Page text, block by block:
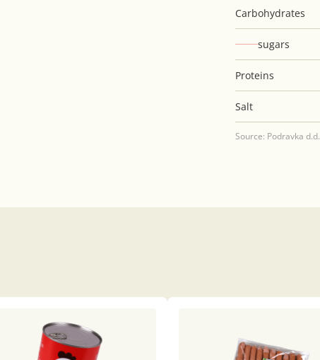
Carbohydrates
sugars
Proteins
Salt
Source: Podravka d.d.